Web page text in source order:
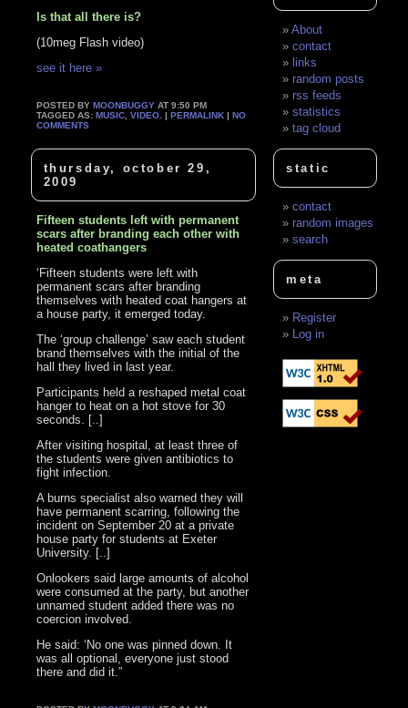
Is that all there is?
(10meg Flash video)
see it here »
POSTED BYMOONBUGGY AT 9:50 PM
TAGGED AS:MUSIC ,VIDEO . |PERMALINK |NO
COMMENTS
thursday, october 29,
2009
Fifteen students left with permanent
scars after branding each other with
heated coathangers
‘Fifteen students were left with
permanent scars after branding
themselves with heated coat hangers at
a house party, it emerged today.
The ‘group challenge’ saw each student
brand themselves with the initial of the
hall they lived in last year.
Participants held a reshaped metal coat
hanger to heat on a hot stove for 30
seconds. [..]
After visiting hospital, at least three of
the students were given antibiotics to
fight infection.
A burns specialist also warned they will
have permanent scarring, following the
incident on September 20 at a private
house party for students at Exeter
University. [..]
Onlookers said large amounts of alcohol
were consumed at the party, but another
unnamed student added there was no
coercion involved.
He said: ‘No one was pinned down. It
was all optional, everyone just stood
there and did it.”
About
contact
links
random posts
rss feeds
statistics
tag cloud
static
contact
random images
search
meta
Register
Log in